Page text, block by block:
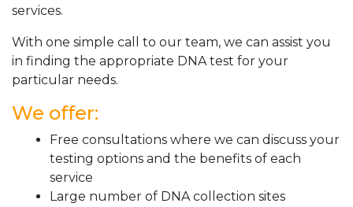
services.
With one simple call to our team, we can assist you
in finding the appropriate DNA test for your
particular needs.
We offer:
Free consultations where we can discuss your
testing options and the benefits of each
service
Large number of DNA collection sites